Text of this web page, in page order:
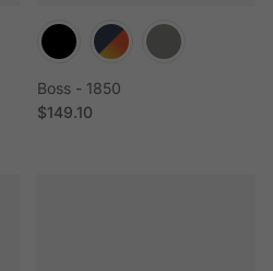
Boss - 1850
Regular price
$149.10